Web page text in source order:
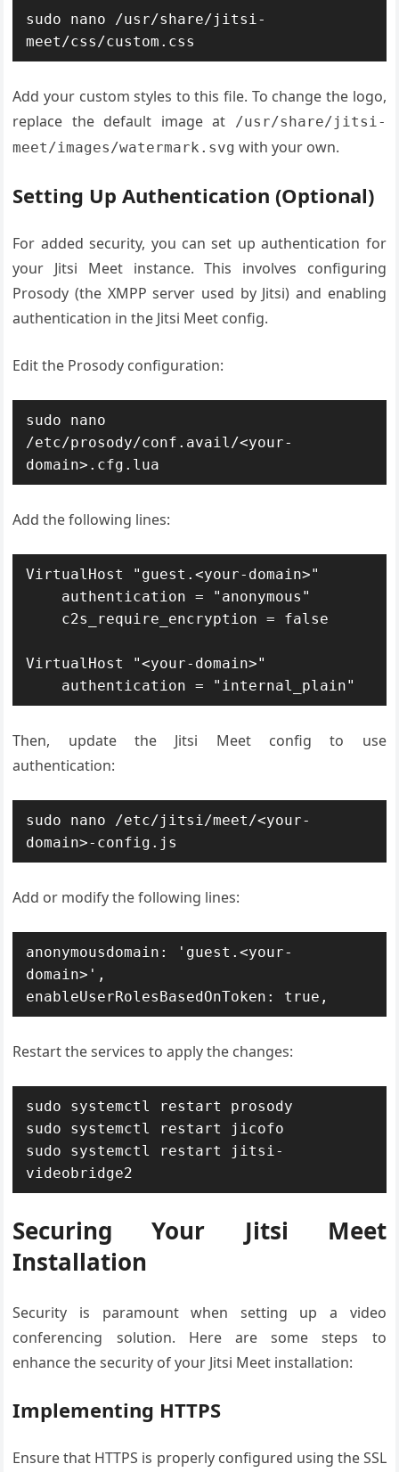
sudo nano /usr/share/jitsi-
meet/css/custom.css
Add your custom styles to this file. To change the logo,
replace the default image at
/usr/share/jitsi-
meet/images/watermark.svg with your own.
Setting Up Authentication (Optional)
For added security, you can set up authentication for
your Jitsi Meet instance. This involves configuring
Prosody (the XMPP server used by Jitsi) and enabling
authentication in the Jitsi Meet config.
Edit the Prosody configuration:
sudo nano
/etc/prosody/conf.avail/<your-
domain>.cfg.lua
Add the following lines:
VirtualHost "guest.<your-domain>"
VirtualHost "<your-domain>"
    authentication = "internal_plain"
Then, update the Jitsi Meet config to use
authentication:
sudo nano /etc/jitsi/meet/<your-
domain>-config.js
Add or modify the following lines:
anonymousdomain: 'guest.<your-
domain>',
enableUserRolesBasedOnToken: true,
Restart the services to apply the changes:
sudo systemctl restart prosody
sudo systemctl restart jicofo
sudo systemctl restart jitsi-
videobridge2
Securing Your Jitsi Meet
Installation
Security is paramount when setting up a video
conferencing solution. Here are some steps to
enhance the security of your Jitsi Meet installation:
Implementing HTTPS
Ensure that HTTPS is properly configured using the SSL